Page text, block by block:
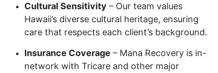
Cultural Sensitivity – Our team values
Hawaii’s diverse cultural heritage, ensuring
care that respects each client’s background.
Insurance Coverage – Mana Recovery is in-
network with Tricare and other major